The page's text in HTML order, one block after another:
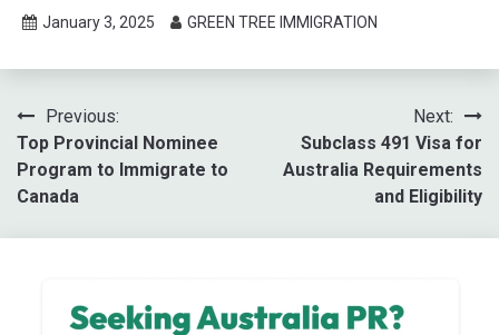
January 3, 2025 GREEN TREE IMMIGRATION
Post
navigation
Previous:
Top Provincial Nominee
Program to Immigrate to
Canada
Next:
Subclass 491 Visa for
Australia Requirements
and Eligibility